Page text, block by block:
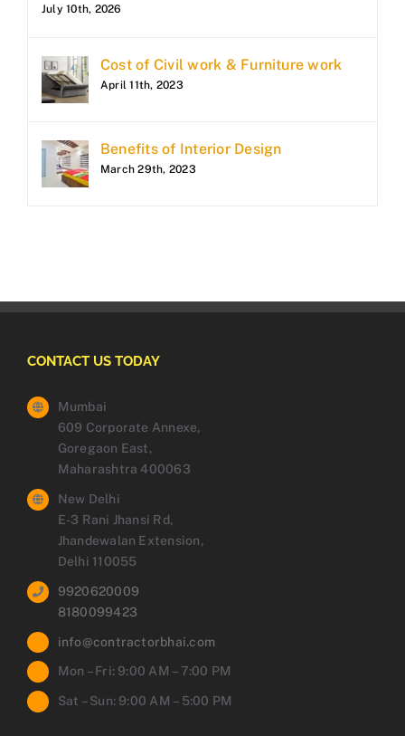
July 10th, 2026
Cost of Civil work & Furniture work
April 11th, 2023
Benefits of Interior Design
March 29th, 2023
CONTACT US TODAY
Mumbai
609 Corporate Annexe,
Goregaon East,
Maharashtra 400063
New Delhi
E-3 Rani Jhansi Rd,
Jhandewalan Extension,
Delhi 110055
9920620009
8180099423
info@contractorbhai.com
Mon – Fri: 9:00 AM – 7:00 PM
Sat – Sun: 9:00 AM – 5:00 PM